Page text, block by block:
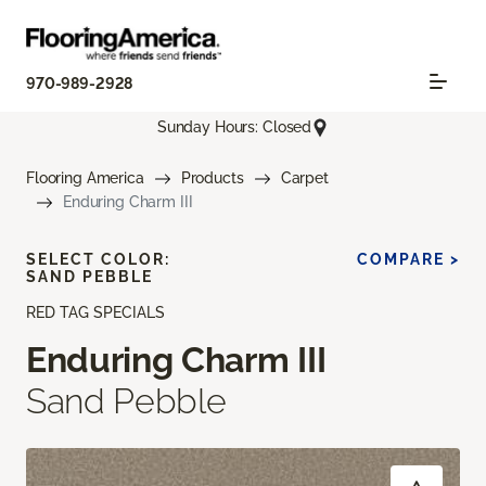
970-989-2928
Sunday Hours: Closed
Flooring America Products
Carpet
Enduring Charm III
RED TAG SPECIALS
Enduring Charm III
Sand Pebble
SELECT COLOR:
SAND PEBBLE
COMPARE >